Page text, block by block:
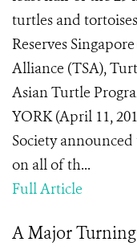
turtles and
Reserves
Alliance (TSA),
Asian Turtle
YORK (April 11,
Society
on all of th...
Full Article
A Major Turning